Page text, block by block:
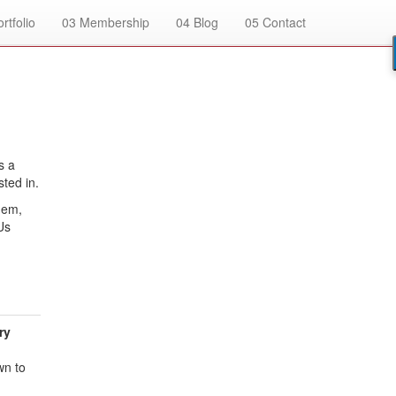
03 Membership 04 Blog 05 Contact
a
in.
to